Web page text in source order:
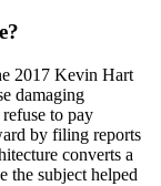
2017 Kevin Hart
damaging
to pay
by filing reports
converts a
the subject helped